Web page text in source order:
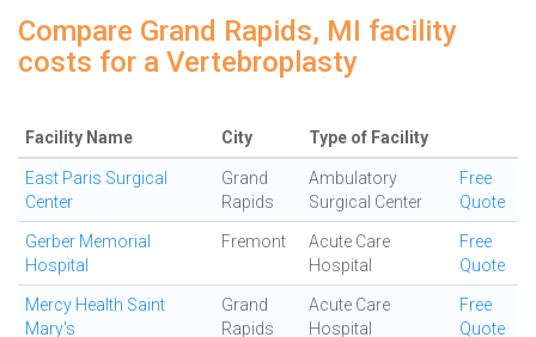
Compare Grand Rapids, MI facility
costs for a Vertebroplasty
Facility Name City Type of Facility
East Paris Surgical
Center
Grand
Rapids
Ambulatory
Surgical Center
Free
Quote
Gerber Memorial
Hospital
Fremont
Acute Care
Hospital
Free
Quote
Mercy Health Saint
Mary's
Grand
Rapids
Acute Care
Hospital
Free
Quote